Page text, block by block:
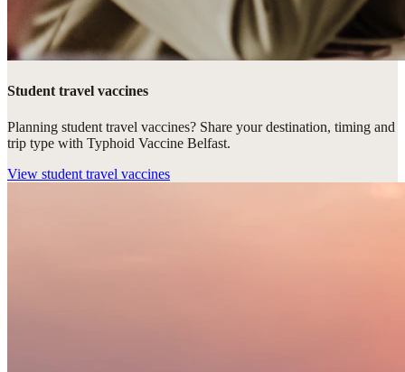
Student travel vaccines
Planning student travel vaccines? Share your destination, timing and
trip type with Typhoid Vaccine Belfast.
View student travel vaccines